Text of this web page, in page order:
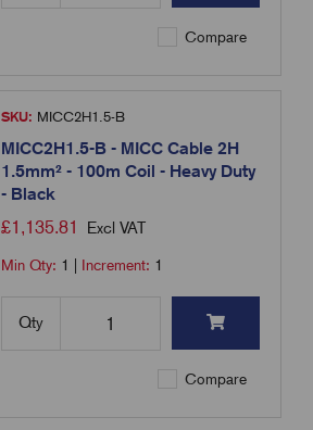
Compare
SKU: MICC2H1.5-B
MICC2H1.5-B - MICC Cable 2H
1.5mm² - 100m Coil - Heavy Duty
- Black
£1,135.81 Excl VAT
Min Qty: 1 Increment: 1
Qty
Compare